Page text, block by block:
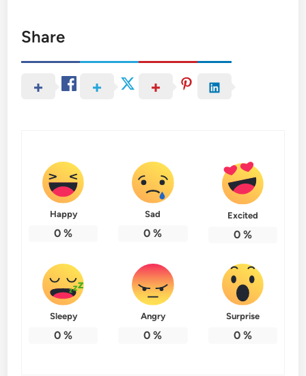
Share
Happy
0 %
Sad
0 %
Excited
0%
Sleepy
0 %
Angry
0 %
Surprise
0%